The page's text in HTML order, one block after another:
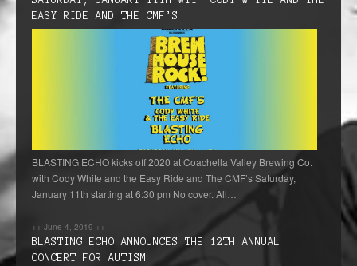
EASY RIDE AND THE CMF’S
BLASTING ECHO kicks off 2020 at Coachella Valley Brewing Co.
with Cody White and the Easy Ride and The CMF’s Saturday,
January 11th starting at 6:30 pm No cover. All…
++ June 4, 2019 ++
BLASTING ECHO ANNOUNCES THE 12TH ANNUAL
CONCERT FOR AUTISM